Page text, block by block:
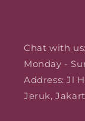
Chat with
Monday -
Address: Jl
Jeruk,